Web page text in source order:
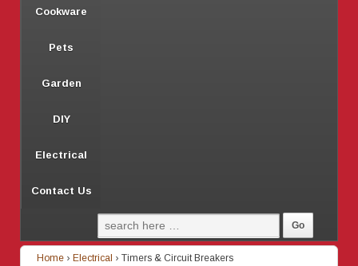
Cookware
Pets
Garden
DIY
Electrical
Contact Us
Home › Electrical › Timers & Circuit Breakers